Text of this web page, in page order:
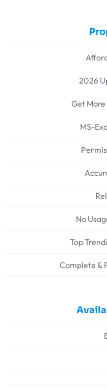
2026
Get
MS-
No
Top
Complete &